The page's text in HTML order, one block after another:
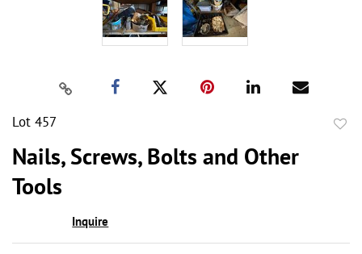
Lot 457
Nails, Screws, Bolts and Other
Tools
Inquire